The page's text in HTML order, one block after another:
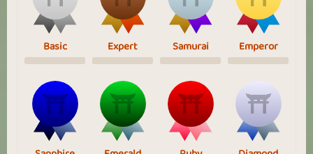
Basic Expert Samurai Emperor